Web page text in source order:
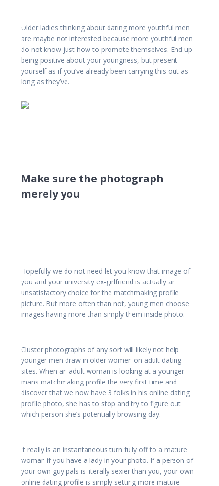
Older ladies thinking about dating more youthful men
are maybe not interested because more youthful men
do not know just how to promote themselves. End up
being positive about your youngness, but present
yourself as if you’ve already been carrying this out as
long as they’ve.
Make sure the photograph
merely you
Hopefully we do not need let you know that image of
you and your university ex-girlfriend is actually an
unsatisfactory choice for the matchmaking profile
picture. But more often than not, young men choose
images having more than simply them inside photo.
Cluster photographs of any sort will likely not help
younger men draw in older women on adult dating
sites. When an adult woman is looking at a younger
mans matchmaking profile the very first time and
discover that we now have 3 folks in his online dating
profile photo, she has to stop and try to figure out
which person she’s potentially browsing day.
It really is an instantaneous turn fully off to a mature
woman if you have a lady in your photo. If a person of
your own guy pals is literally sexier than you, your own
online dating profile is simply setting more mature